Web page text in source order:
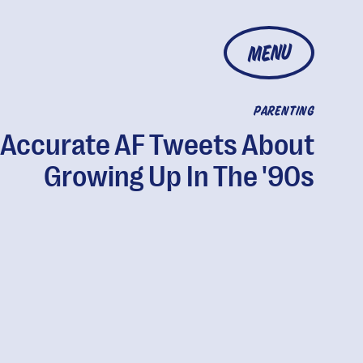
MENU
PARENTING
AF Tweets About
Growing Up In The '90s